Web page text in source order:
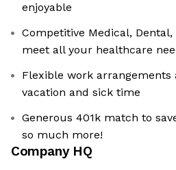
enjoyable
Competitive Medical, Dental,
meet all your healthcare
Flexible work arrangements
vacation and sick time
Generous 401k match to
so much more!
Company HQ